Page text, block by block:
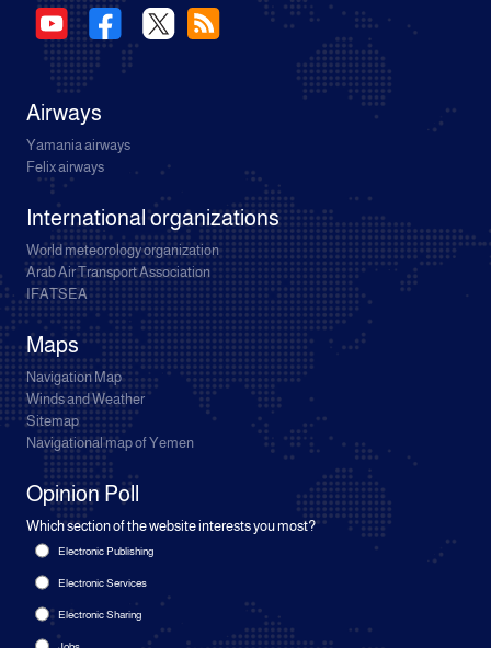
Airways
Yamania airways
Felix airways
International organizations
World meteorology organization
Arab Air Transport Association
IFATSEA
Maps
Navigation Map
Winds and Weather
Sitemap
Navigational map of Yemen
Opinion Poll
Which section of the website interests you most?
Electronic Publishing
Electronic Services
Electronic Sharing